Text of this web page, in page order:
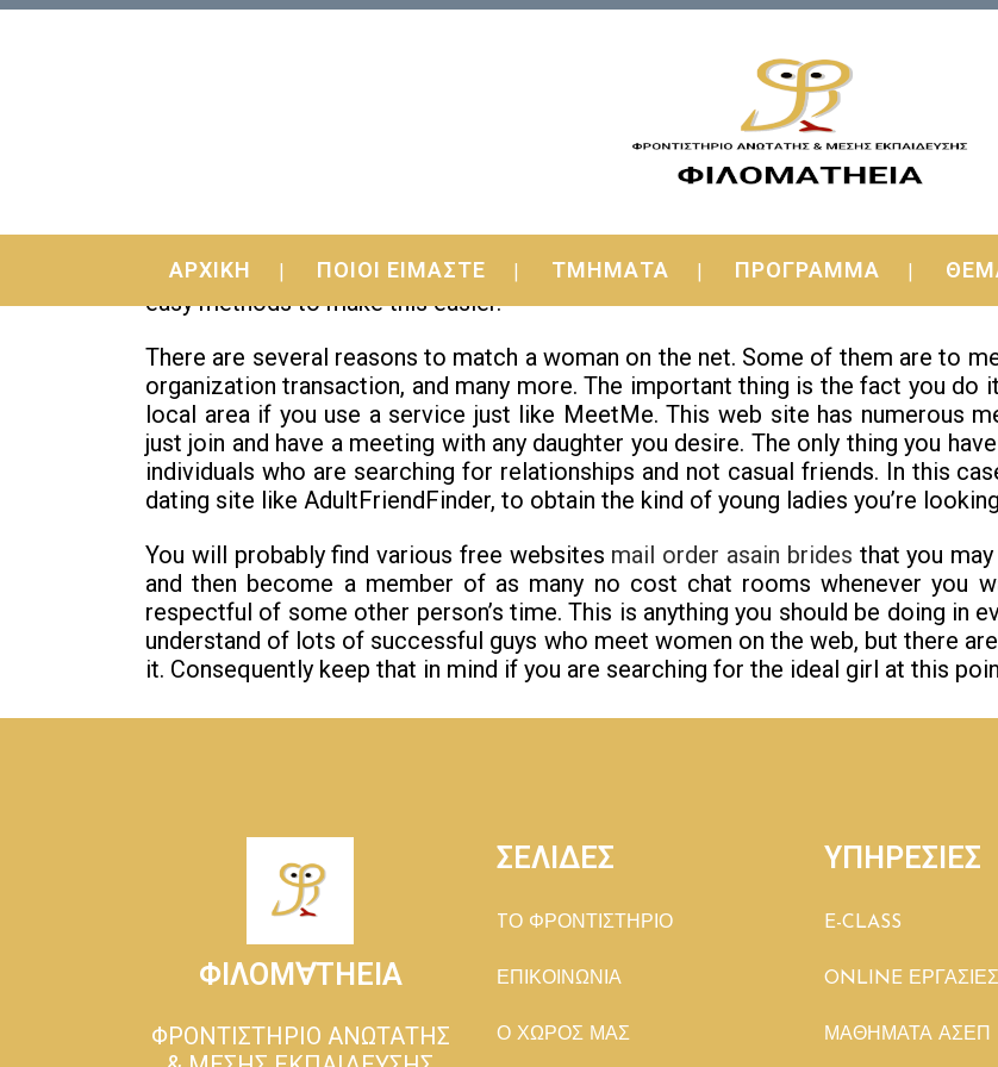
ΑΡΧΙΚΗ ΠΟΙΟΙ ΕΙΜΑΣΤΕ ΤΜΗΜΑΤΑ ΠΡΟΓΡΑΜΜΑ
09 JunMethods to Meet Women of all ages Online — Get the
If you’re thinking how to meet up with women web based then here is info for
easy methods to make this easier.
There are several reasons to match a woman on the net. Some of them are to
organization transaction, and many more. The important thing is the fact you do
local area if you use a service just like MeetMe. This web site has numerous
just join and have a meeting with any daughter you desire. The only thing you
individuals who are searching for relationships and not casual friends. In this
dating site like AdultFriendFinder, to obtain the kind of young ladies you’re
You will probably find various free websites mail order asain brides that you
and then become a member of as many no cost chat rooms whenever you
respectful of some other person’s time. This is anything you should be doing in
understand of lots of successful guys who meet women on the web, but there
it. Consequently keep that in mind if you are searching for the ideal girl at this
ΦΙΛΟΜ∀ΤΗΕΙΑ
ΦΡΟΝΤΙΣΤΗΡΙΟ ΑΝΩΤΑΤΗΣ
ΣΕΛΙΔΕΣ
TΟ ΦΡΟΝΤΙΣΤΗΡΙΟ
ΕΠΙΚΟΙΝΩΝΙΑ
Ο ΧΩΡΟΣ ΜΑΣ
ΥΠΗΡΕΣΙΕΣ
E-CLASS
ONLINE ΕΡΓΑΣΙΕΣ
ΜΑΘΗΜΑΤΑ ΑΣΕΠ